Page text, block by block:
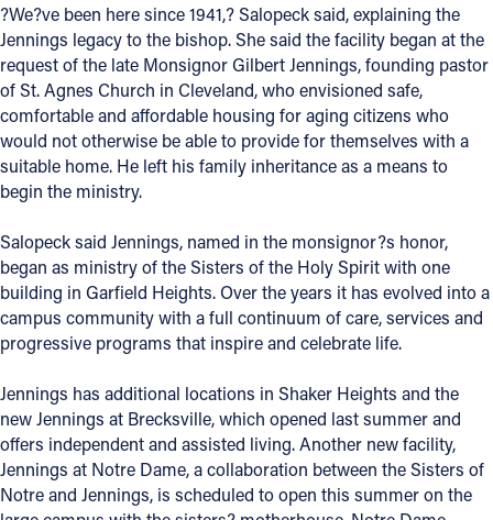
Contact
Contact Information
1404 East 9th Street
Cleveland, OH 44114
(800) 869-6525
Follow Us
INSTAGRAM
YOUTUBE
?We?ve been here since 1941,? Salopeck said, explaining the
Jennings legacy to the bishop. She said the facility began at the
request of the late Monsignor Gilbert Jennings, founding pastor
of St. Agnes Church in Cleveland, who envisioned safe,
comfortable and affordable housing for aging citizens who
would not otherwise be able to provide for themselves with a
suitable home. He left his family inheritance as a means to
begin the ministry.
Salopeck said Jennings, named in the monsignor?s honor,
began as ministry of the Sisters of the Holy Spirit with one
building in Garfield Heights. Over the years it has evolved into a
campus community with a full continuum of care, services and
progressive programs that inspire and celebrate life.
Jennings has additional locations in Shaker Heights and the
new Jennings at Brecksville, which opened last summer and
offers independent and assisted living. Another new facility,
Jennings at Notre Dame, a collaboration between the Sisters of
Notre and Jennings, is scheduled to open this summer on the